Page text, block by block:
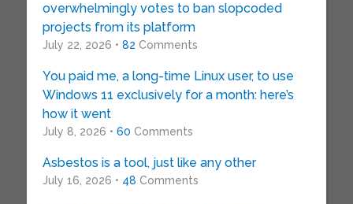
overwhelmingly votes to ban slopcoded
projects from its platform
July 22, 2026 • 82 Comments
You paid me, a long-time Linux user, to use
Windows 11 exclusively for a month: here’s
how it went
July 8, 2026 • 60 Comments
Asbestos is a tool, just like any other
July 16, 2026 • 48 Comments